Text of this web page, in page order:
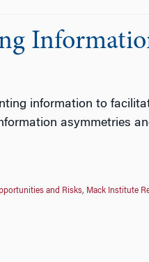
information to
asymmetries
and Risks, Mack Institute